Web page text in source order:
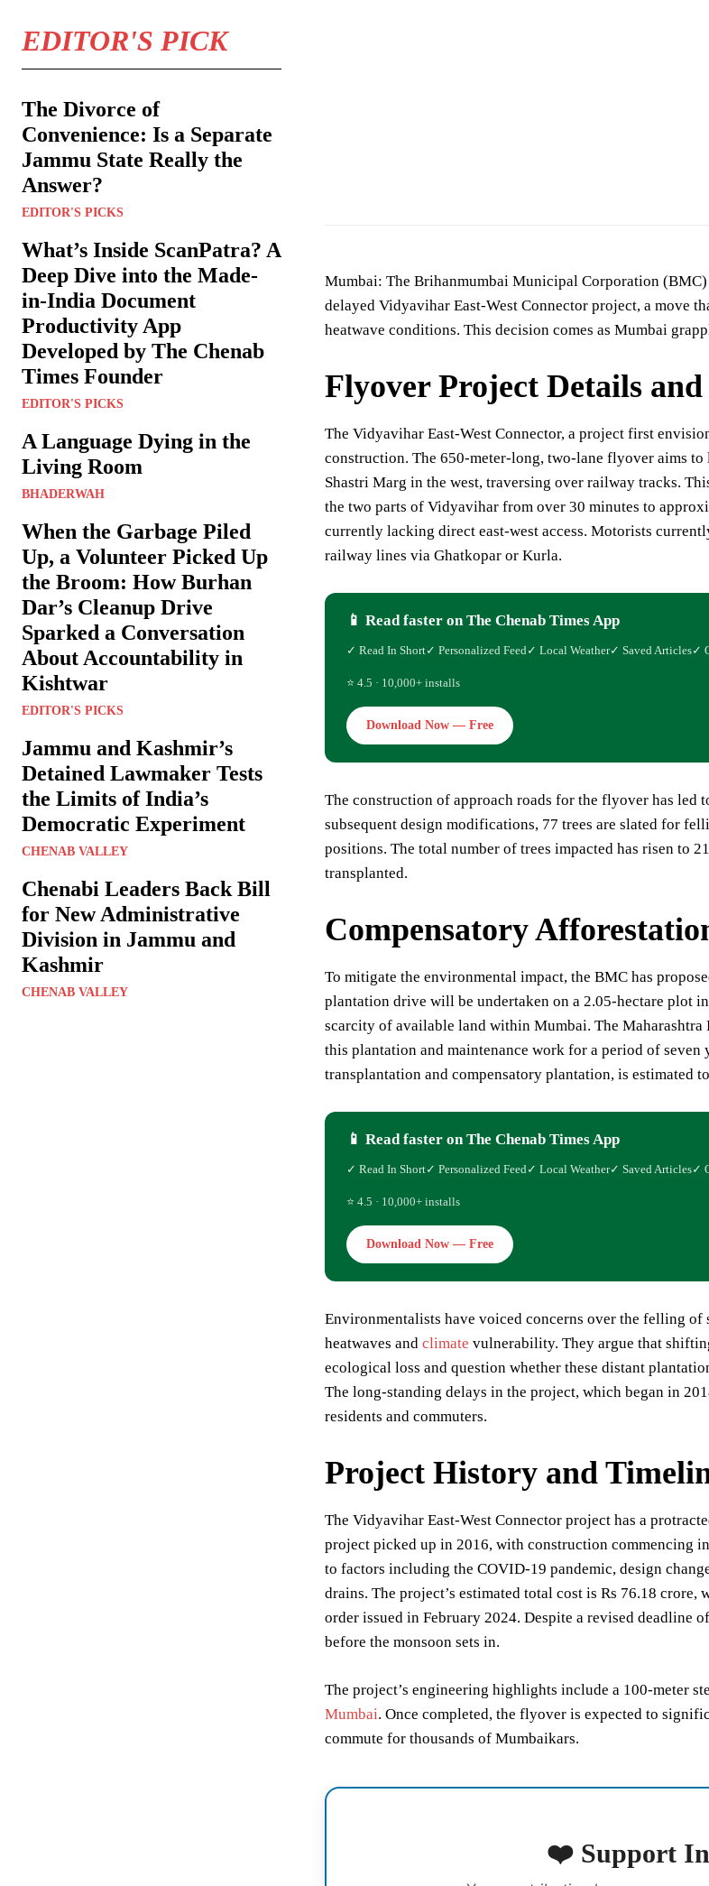
EDITOR'S PICK
The Divorce of
Convenience: Is a Separate
Jammu State Really the
Answer?
EDITOR'S PICKS
What’s Inside ScanPatra? A
Deep Dive into the Made-
in-India Document
Productivity App
Developed by The Chenab
Times Founder
EDITOR'S PICKS
A Language Dying in the
Living Room
BHADERWAH
When the Garbage Piled
Up, a Volunteer Picked Up
the Broom: How Burhan
Dar’s Cleanup Drive
Sparked a Conversation
About Accountability in
Kishtwar
EDITOR'S PICKS
Jammu and Kashmir’s
Detained Lawmaker Tests
the Limits of India’s
Democratic Experiment
CHENAB VALLEY
Chenabi Leaders Back Bill
for New Administrative
Division in Jammu and
Kashmir
CHENAB VALLEY
Mumbai: The Brihanmumbai Municipal Corporation
delayed Vidyavihar East-West Connector project, a move
heatwave conditions. This decision comes as Mumbai
Flyover Project Details
The Vidyavihar East-West Connector, a project first
construction. The 650-meter-long, two-lane flyover aims
Shastri Marg in the west, traversing over railway tracks.
the two parts of Vidyavihar from over 30 minutes to
currently lacking direct east-west access. Motorists
railway lines via Ghatkopar or Kurla.
📱 Read faster on The Chenab Times App
✓ Read In Short✓ Personalized Feed✓ Local Weather✓ Saved Articles✓
⭐ 4.5 · 10,000+ installs
Download Now — Free
The construction of approach roads for the flyover has
subsequent design modifications, 77 trees are slated for
positions. The total number of trees impacted has risen to
transplanted.
Compensatory
To mitigate the environmental impact, the BMC has
plantation drive will be undertaken on a 2.05-hectare plot
scarcity of available land within Mumbai. The
this plantation and maintenance work for a period of
transplantation and compensatory plantation, is estimated
📱 Read faster on The Chenab Times App
✓ Read In Short✓ Personalized Feed✓ Local Weather✓ Saved Articles✓
⭐ 4.5 · 10,000+ installs
Download Now — Free
Environmentalists have voiced concerns over the felling
heatwaves and climate vulnerability. They argue that
ecological loss and question whether these distant
The long-standing delays in the project, which began in
residents and commuters.
Project History and
The Vidyavihar East-West Connector project has a
project picked up in 2016, with construction commencing
to factors including the COVID-19 pandemic, design
drains. The project’s estimated total cost is Rs 76.18
order issued in February 2024. Despite a revised deadline
before the monsoon sets in.
The project’s engineering highlights include a 100-meter
Mumbai. Once completed, the flyover is expected to
commute for thousands of Mumbaikars.
❤️ Support